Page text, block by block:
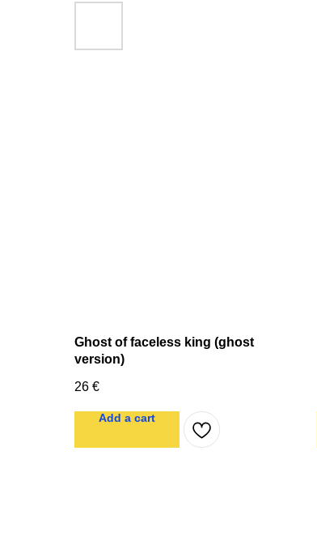
Ghost of faceless king (ghost
version)
26 €
Add a cart